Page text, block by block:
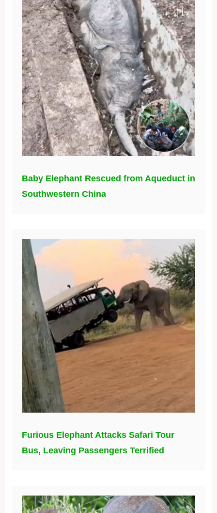
Baby Elephant Rescued from Aqueduct in
Southwestern China
Furious Elephant Attacks Safari Tour
Bus, Leaving Passengers Terrified